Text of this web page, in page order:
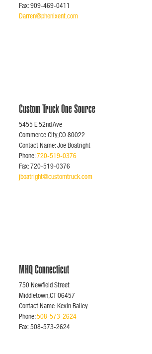
Fax: 909-469-0411
Darren@phenixent.com
Custom Truck One Source
5455 E 52nd Ave
Commerce City,CO 80022
Contact Name: Joe Boatright
Phone:720-519-0376
Fax: 720-519-0376
jboatright@customtruck.com
MHQ Connecticut
750 Newfield Street
Middletown,CT 06457
Contact Name: Kevin Bailey
Phone:508-573-2624
Fax: 508-573-2624